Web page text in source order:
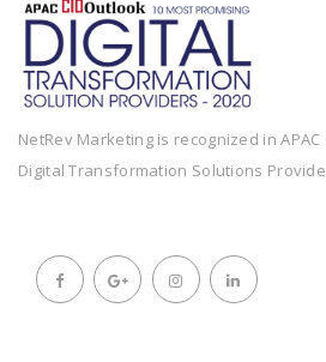
NetRev Marketing is recognized in APAC
Digital Transformation Solutions